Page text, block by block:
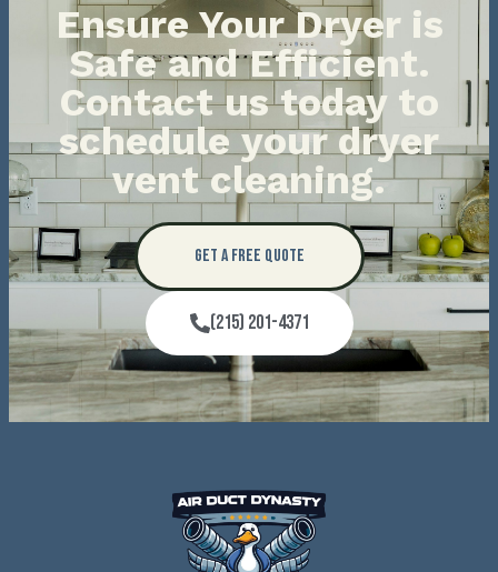
Ensure Your Dryer is
Safe and Efficient.
Contact us today to
schedule your dryer
vent cleaning.
Get a Free Quote
(215) 201-4371